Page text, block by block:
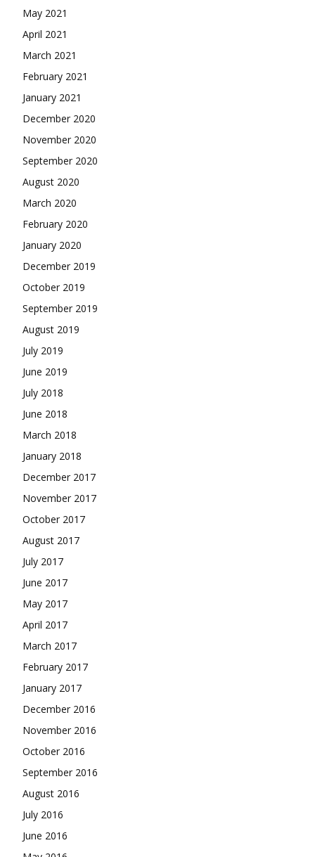
May 2021
April 2021
March 2021
February 2021
January 2021
December 2020
November 2020
September 2020
August 2020
March 2020
February 2020
January 2020
December 2019
October 2019
September 2019
August 2019
July 2019
June 2019
July 2018
June 2018
March 2018
January 2018
December 2017
November 2017
October 2017
August 2017
July 2017
June 2017
May 2017
April 2017
March 2017
February 2017
January 2017
December 2016
November 2016
October 2016
September 2016
August 2016
July 2016
June 2016